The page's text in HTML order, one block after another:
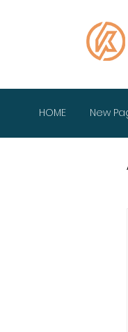
HOME New